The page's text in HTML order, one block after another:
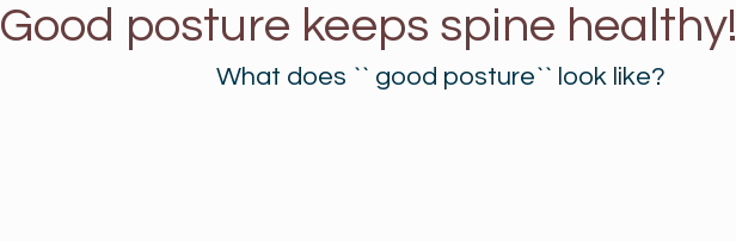
Good posture keeps spine healthy!
What does `` good posture`` look like?